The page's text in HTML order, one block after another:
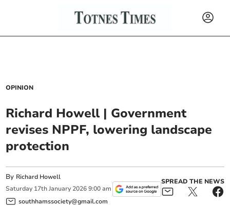
OPINION
Richard Howell | Government
revises NPPF, lowering landscape
protection
By Richard Howell
Saturday 17th January 2026 9:00 am
southhamssociety@gmail.com
SPREAD THE NEWS